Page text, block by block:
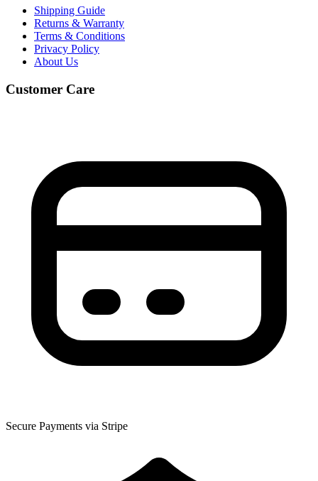
Shipping Guide
Returns & Warranty
Terms & Conditions
Privacy Policy
About Us
Customer Care
Secure Payments via Stripe